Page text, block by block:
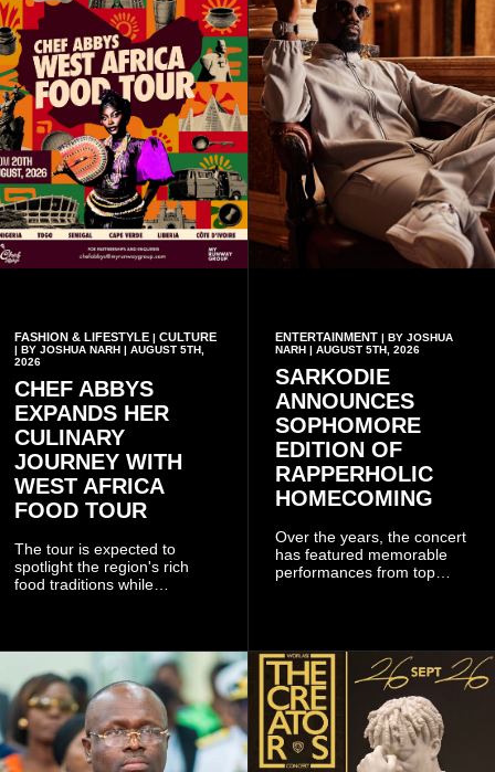
FASHION & LIFESTYLE | CULTURE
| BY JOSHUA NARH | AUGUST 5TH,
2026
CHEF ABBYS
EXPANDS HER
CULINARY
JOURNEY WITH
WEST AFRICA
FOOD TOUR
The tour is expected to
spotlight the region's rich
food traditions while
ENTERTAINMENT| BY JOSHUA
NARH | AUGUST 5TH, 2026
SARKODIE
ANNOUNCES
SOPHOMORE
EDITION OF
RAPPERHOLIC
HOMECOMING
Over the years, the concert
has featured memorable
performances from top